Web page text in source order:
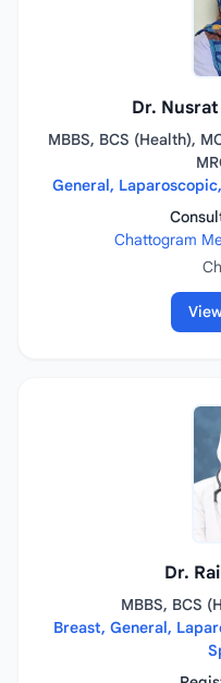
Dr.
MBBS, BCS (Health),
General,
Chattogram
Dr.
MBBS, BCS
Breast, General,